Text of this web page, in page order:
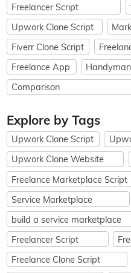
Freelancer Script
Upwork Clone Script
Fiverr Clone Script
Freelance App
Comparison
Explore by Tags
Upwork Clone Script
Upwork Clone Website
Freelance Marketplace Script
Service Marketplace
build a service marketplace
Freelancer Script
Freelance Clone Script